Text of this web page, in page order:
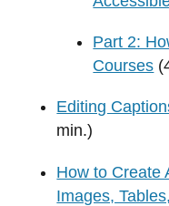
Part 2:
Courses
Editing
min.)
How to Create
Images,